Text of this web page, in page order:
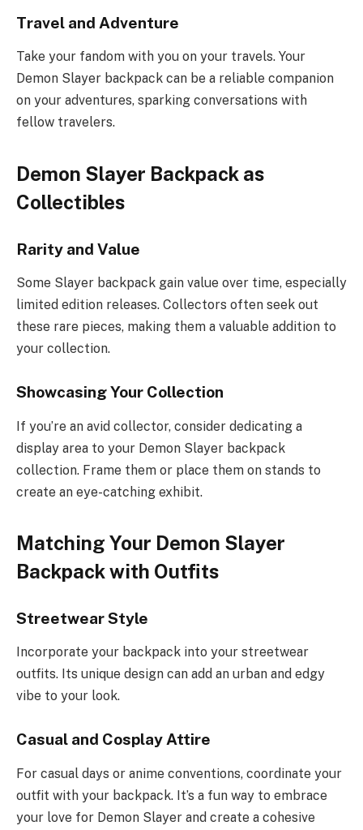
Travel and Adventure
Take your fandom with you on your travels. Your
Demon Slayer backpack can be a reliable companion
on your adventures, sparking conversations with
fellow travelers.
Demon Slayer Backpack as
Collectibles
Rarity and Value
Some Slayer backpack gain value over time, especially
limited edition releases. Collectors often seek out
these rare pieces, making them a valuable addition to
your collection.
Showcasing Your Collection
If you’re an avid collector, consider dedicating a
display area to your Demon Slayer backpack
collection. Frame them or place them on stands to
create an eye-catching exhibit.
Matching Your Demon Slayer
Backpack with Outfits
Streetwear Style
Incorporate your backpack into your streetwear
outfits. Its unique design can add an urban and edgy
vibe to your look.
Casual and Cosplay Attire
For casual days or anime conventions, coordinate your
outfit with your backpack. It’s a fun way to embrace
your love for Demon Slayer and create a cohesive